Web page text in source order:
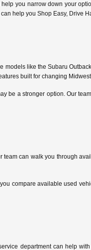
you narrow down your
help you Shop Easy, Drive
models like the Subaru
built for changing
be a stronger option. Our
team can walk you through
compare available used
department can help